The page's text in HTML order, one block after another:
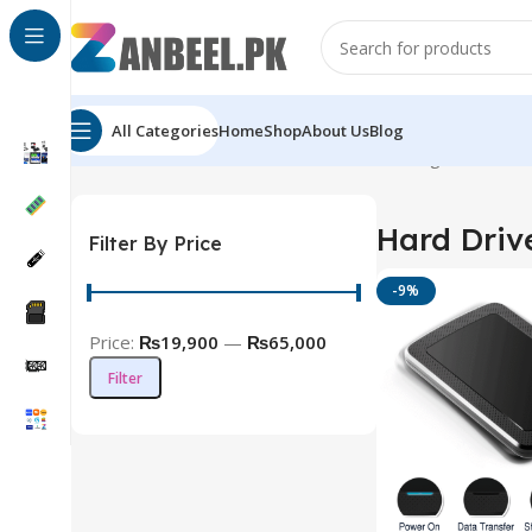
All CategoriesHomeShopAbout UsBlog
Home Solid State Drives
Filter By Price
Filter
Price: ₨19,900 — ₨65,000
Hard
-9%